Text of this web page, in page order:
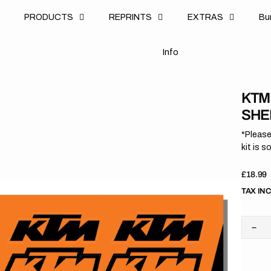
PRODUCTS REPRINTS
EXTRAS
u
B
n o
I f
kit is
Regular
price
£18.99
TAX